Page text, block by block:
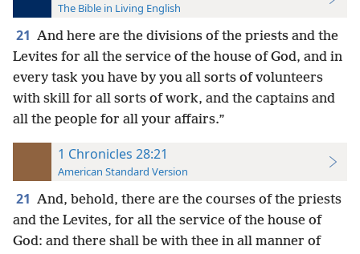
The Bible in Living English
21 And here are the divisions of the priests and the
Levites for all the service of the house of God, and in
every task you have by you all sorts of volunteers
with skill for all sorts of work, and the captains and
all the people for all your affairs.”
1 Chronicles 28:21
American Standard Version
21 And, behold, there are the courses of the priests
and the Levites, for all the service of the house of
God: and there shall be with thee in all manner of